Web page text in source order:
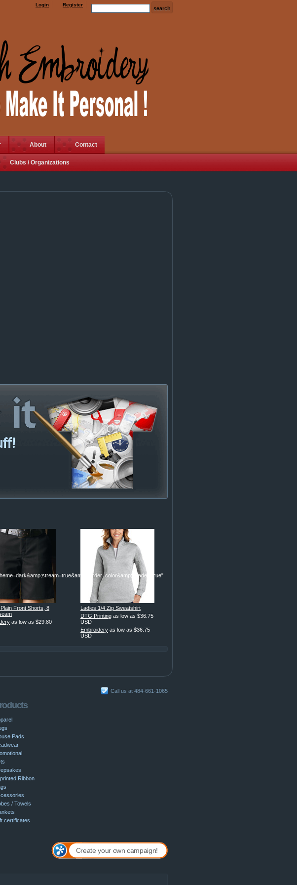
Login Register
About Contact
Clubs / Organizations
Front Shorts, 8
as low as $29.80
Ladies 1/4 Zip Sweatshirt
DTG Printing as low as $36.75
USD
Embroidery as low as $36.75
USD
Call us at 484-661-1065
Pads
Ribbon
/ Towels
certificates
Create your own campaign!